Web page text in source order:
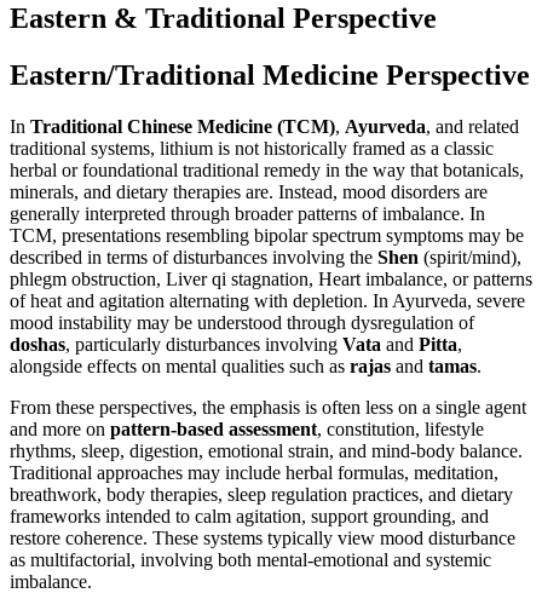
Eastern & Traditional Perspective
Eastern/Traditional Medicine Perspective
In Traditional Chinese Medicine (TCM), Ayurveda, and related
traditional systems, lithium is not historically framed as a classic
herbal or foundational traditional remedy in the way that botanicals,
minerals, and dietary therapies are. Instead, mood disorders are
generally interpreted through broader patterns of imbalance. In
TCM, presentations resembling bipolar spectrum symptoms may be
described in terms of disturbances involving the Shen (spirit/mind),
phlegm obstruction, Liver qi stagnation, Heart imbalance, or patterns
of heat and agitation alternating with depletion. In Ayurveda, severe
mood instability may be understood through dysregulation of
doshas, particularly disturbances involving Vata and Pitta,
alongside effects on mental qualities such as rajas and tamas.
From these perspectives, the emphasis is often less on a single agent
and more on pattern-based assessment, constitution, lifestyle
rhythms, sleep, digestion, emotional strain, and mind-body balance.
Traditional approaches may include herbal formulas, meditation,
breathwork, body therapies, sleep regulation practices, and dietary
frameworks intended to calm agitation, support grounding, and
restore coherence. These systems typically view mood disturbance
as multifactorial, involving both mental-emotional and systemic
imbalance.